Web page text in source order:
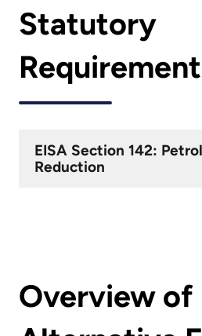
Statutory
EISA Section 142:
Reduction
Overview of